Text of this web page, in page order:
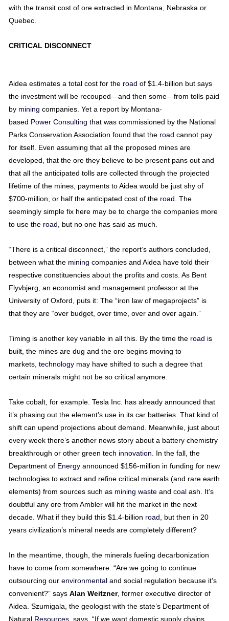
with the transit cost of ore extracted in Montana, Nebraska or
Quebec.
CRITICAL DISCONNECT
Aidea estimates a total cost for the road of $1.4-billion but says
the investment will be recouped—and then some—from tolls paid
by mining companies. Yet a report by Montana-
based Power Consulting that was commissioned by the National
Parks Conservation Association found that the road cannot pay
for itself. Even assuming that all the proposed mines are
developed, that the ore they believe to be present pans out and
that all the anticipated tolls are collected through the projected
lifetime of the mines, payments to Aidea would be just shy of
$700-million, or half the anticipated cost of the road . The
seemingly simple fix here may be to charge the companies more
to use the road , but no one has said as much.
“There is a critical disconnect,” the report’s authors concluded,
between what the mining companies and Aidea have told their
respective constituencies about the profits and costs. As Bent
Flyvbjerg, an economist and management professor at the
University of Oxford, puts it: The “iron law of megaprojects” is
that they are “over budget, over time, over and over again.”
Timing is another key variable in all this. By the time the road is
built, the mines are dug and the ore begins moving to
markets, technologymay have shifted to such a degree that
certain minerals might not be so critical anymore.
Take cobalt, for example. Tesla Inc. has already announced that
it’s phasing out the element’s use in its car batteries. That kind of
shift can upend projections about demand. Meanwhile, just about
every week there’s another news story about a battery chemistry
breakthrough or other green tech innovation. In the fall, the
Department of Energyannounced $156-million in funding for new
technologies to extract and refine critical minerals (and rare earth
elements) from sources such as mining wasteand coal ash. It’s
doubtful any ore from Ambler will hit the market in the next
decade. What if they build this $1.4-billion road , but then in 20
years civilization’s mineral needs are completely different?
In the meantime, though, the minerals fueling decarbonization
have to come from somewhere. “Are we going to continue
outsourcing our environmental and social regulation because it’s
convenient?” says Alan Weitzner, former executive director of
Aidea. Szumigala, the geologist with the state’s Department of
Natural Resources, says, “If we want domestic supply chains,